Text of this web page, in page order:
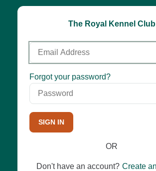
The Royal Kennel Club
Email
Address
Password
Forgot your password?
SIGN IN
OR
Don't have an account? Create